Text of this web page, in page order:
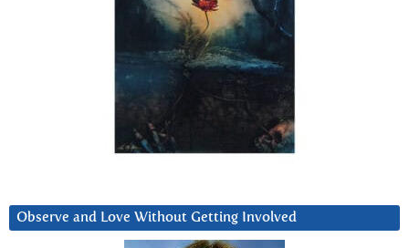
Observe and Love Without Getting Involved